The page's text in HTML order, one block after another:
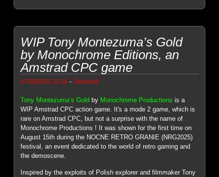
WIP Tony Montezuma’s Gold
by Monochrome Editions, an
Amstrad CPC game
07/28/2025 22:26 -Genesis8
Tony Montezuma’s Gold by Monochrome Productions is a
WIP Amstrad CPC action game. It's a mode 2 game, which is
rare on Amstrad CPC, but not a surprise with the name of
Monochrome Productions ! It was shown for the first time on
August 15th during the NOCNE RETRO GRANIE (NRG2025)
festival, an event dedicated to the world of retro gaming and
the demoscene.
Inspired by the exploits of Polish explorer and filmmaker Tony